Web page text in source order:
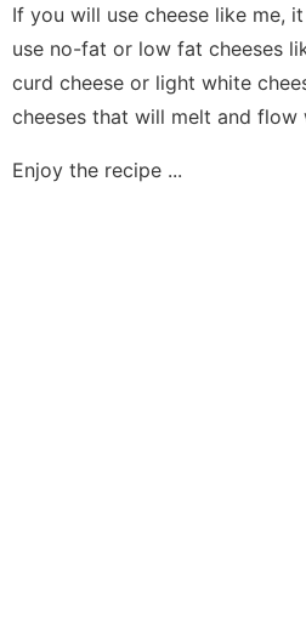
If you will use cheese like me,
use no-fat or low fat cheeses
curd cheese or light white
cheeses that will melt and flow
Enjoy the recipe ...